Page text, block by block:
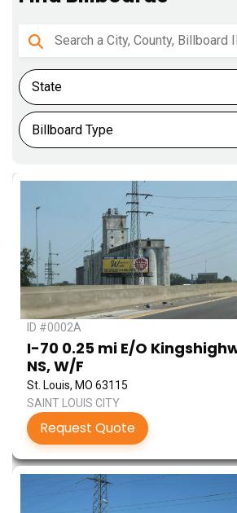
ID #0002A
I-70 0.25 mi E/O
NS, W/F
St. Louis, MO 63115
SAINT LOUIS CITY
Request Quote